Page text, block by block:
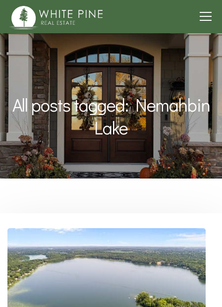
All posts tagged: Nemahbin
Lake